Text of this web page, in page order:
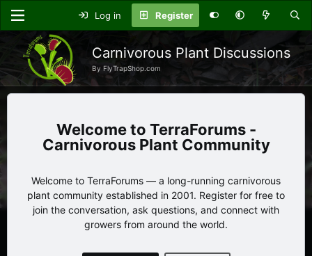
Log in Register
Carnivorous Plant Discussions
By FlyTrapShop.com
TerraForums -
Carnivorous Plant Community
Welcome to TerraForums — a long-running carnivorous
plant community established in 2001. Register for free to
join the conversation, ask questions, and connect with
growers from around the world.